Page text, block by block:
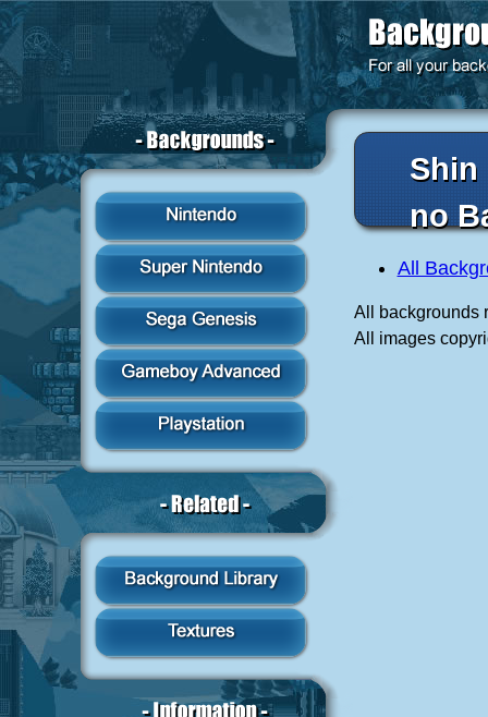
Shin
no
All
All backgrounds
All images